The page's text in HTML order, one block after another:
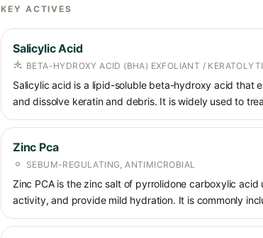
KEY ACTIVES
Salicylic Acid
BETA-HYDROXY ACID (BHA) EXFOLIANT /
Salicylic acid is a lipid-soluble beta-hydroxy acid that
and dissolve keratin and debris. It is widely used to
Zinc Pca
SEBUM-REGULATING, ANTIMICROBIAL
Zinc PCA is the zinc salt of pyrrolidone carboxylic
activity, and provide mild hydration. It is commonly